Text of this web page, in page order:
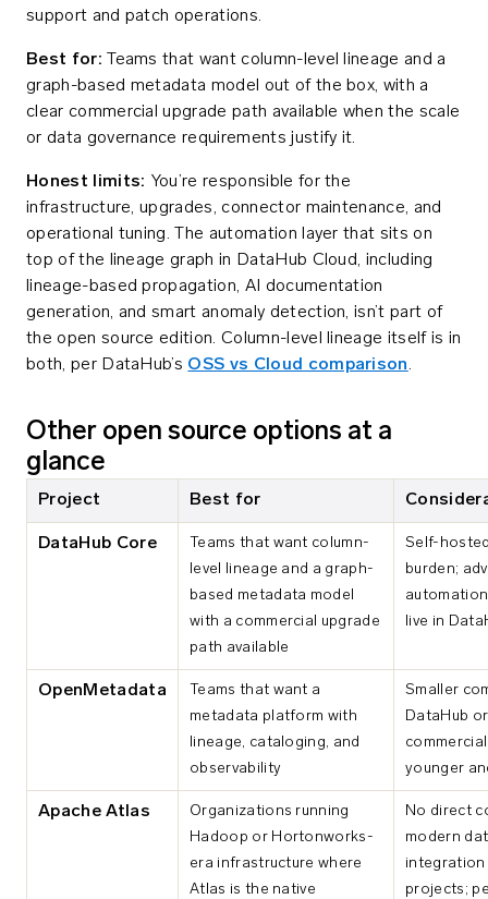
support and patch operations.
Best for:
Teams that want column-level lineage and a
graph-based metadata model out of the box, with a
clear commercial upgrade path available when the scale
or data governance requirements justify it.
Honest limits: You’re responsible for the
infrastructure, upgrades, connector maintenance, and
operational tuning. The automation layer that sits on
top of the lineage graph in DataHub Cloud, including
lineage-based propagation, AI documentation
generation, and smart anomaly detection, isn’t part of
the open source edition. Column-level lineage itself is in
both, per DataHub’s OSS vs Cloud comparison.
Other open source options at a
glance
Project Best for
DataHub Core
Teams that want column-
level lineage and a graph-
based metadata model
with a commercial upgrade
path available
Self-
burden;
live in
OpenMetadata
Teams that want a
metadata platform with
lineage, cataloging, and
observability
Smaller
DataHub
younger
Apache Atlas
Organizations running
Hadoop or Hortonworks-
era infrastructure where
Atlas is the native
No direct
modern
integration
projects;